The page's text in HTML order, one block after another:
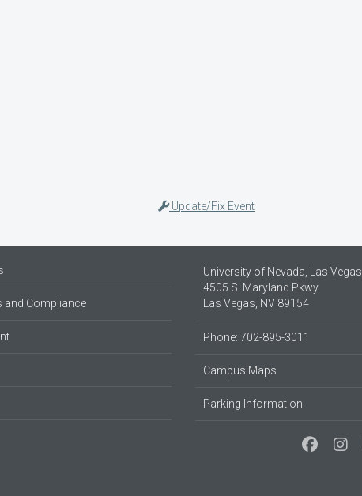
Update/Fix Event
and Compliance
University of Nevada, Las Vegas
4505 S. Maryland Pkwy.
Las Vegas, NV 89154
Phone: 702-895-3011
Campus Maps
Parking Information